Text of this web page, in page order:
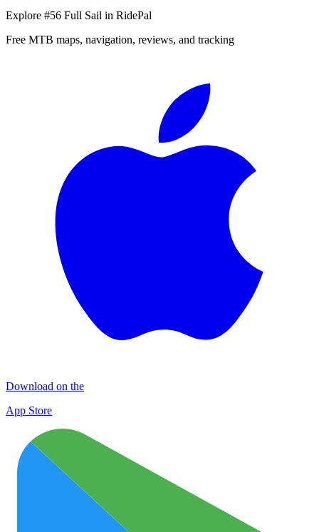
Explore #56 Full Sail in RidePal
Free MTB maps, navigation, reviews, and tracking
Download on the
App Store